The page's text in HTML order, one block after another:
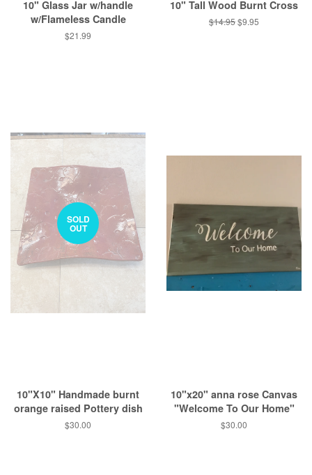
10" Glass Jar w/handle
w/Flameless Candle
Regular
$21.99
10" Tall Wood Burnt Cross
Regular
$14.95Sale
$9.95
SOLD
OUT
10"X10" Handmade burnt
orange raised Pottery dish
Regular
$30.00
10"x20" anna rose Canvas
"Welcome To Our Home"
Regular
$30.00